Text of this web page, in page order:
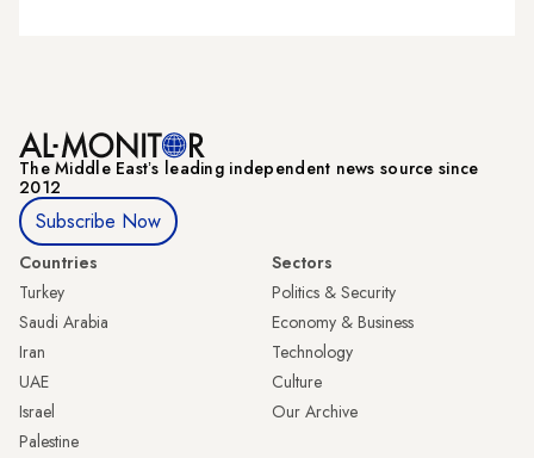
The Middle Eastʼs leading independent news source since
2012
Subscribe Now
Countries
Turkey
Saudi Arabia
Iran
UAE
Israel
Palestine
Sectors
Politics & Security
Economy & Business
Technology
Culture
Our Archive